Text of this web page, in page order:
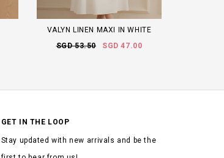
VALYN LINEN MAXI IN WHITE
SGD 53.50
SGD 47.00
GET IN THE LOOP
Stay updated with new arrivals and be the